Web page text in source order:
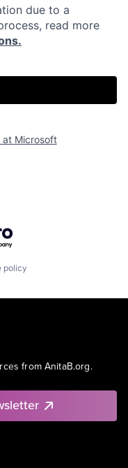
due to a
read more
at Microsoft
policy
from AnitaB.org.